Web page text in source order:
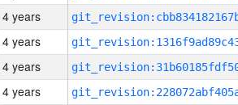
4 years
4 years
4 years
4 years